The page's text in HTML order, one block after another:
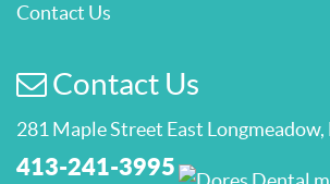
Contact Us
Contact Us
281 Maple Street East
413-241-3995